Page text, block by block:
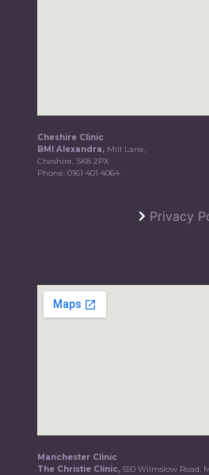
Cheshire Clinic
BMI Alexandra, Mill Lane,
Cheshire, SK8 2PX
Phone:0161 401 4064
Privacy
Manchester Clinic
The Christie Clinic,550 Wilmslow Road,